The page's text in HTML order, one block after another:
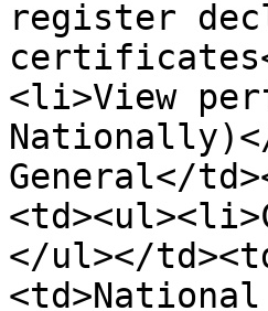
register
<li>View
General</
</ul></